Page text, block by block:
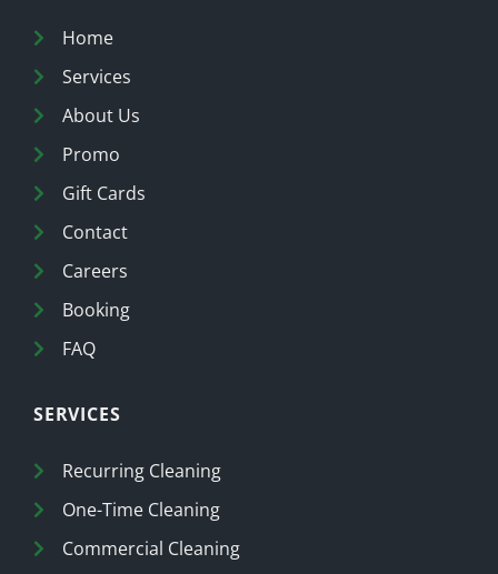
Home
Services
About Us
Promo
Gift Cards
Contact
Careers
Booking
FAQ
SERVICES
Recurring Cleaning
One-Time Cleaning
Commercial Cleaning